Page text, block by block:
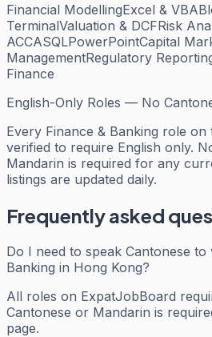
Financial ModellingExcel & VBA
TerminalValuation & DCFRisk
ACCASQLPowerPointCapital
ManagementRegulatory
Finance
English-Only Roles — No
Every Finance & Banking role on
verified to require English only.
Mandarin is required for any
listings are updated daily.
Frequently asked
Do I need to speak Cantonese
Banking in Hong Kong?
All roles on ExpatJobBoard
Cantonese or Mandarin is
page.